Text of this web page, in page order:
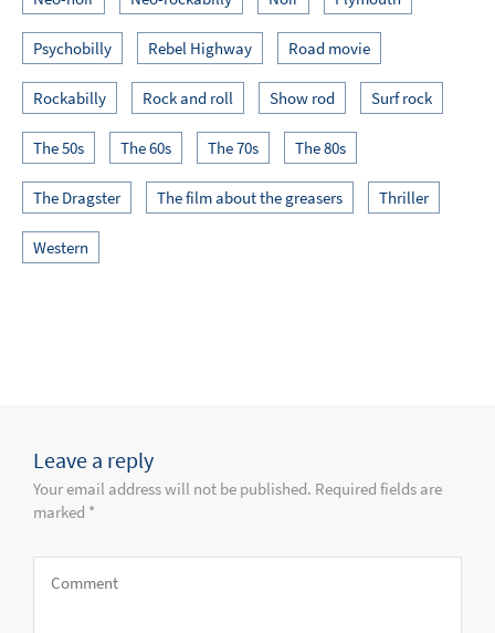
Psychobilly Rebel Highway Road movie
Rockabilly Rock and roll Show rod Surf rock
The 50s The 60s The 70s The 80s
The Dragster The film about the greasers Thriller
Western
Leave a reply
Your email address will not be published. Required fields are
marked *